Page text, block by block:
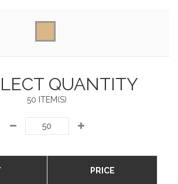
QUANTITY
50 ITEM(S)
PRICE